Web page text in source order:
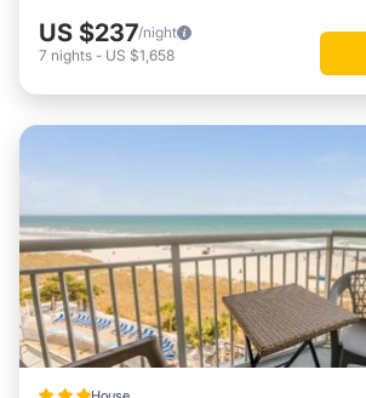
US $237/night
7 nights - US $1,658